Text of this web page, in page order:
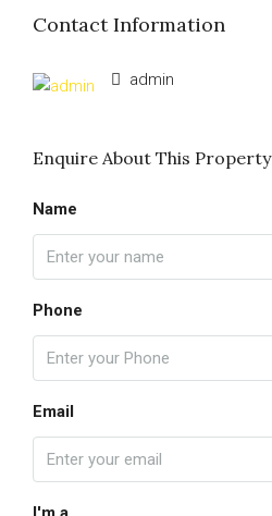
Contact Information
admin
Enquire About This Property
Name
Phone
Email